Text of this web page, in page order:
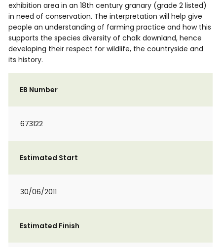
exhibition area in an 18th century granary (grade 2 listed)
in need of conservation. The interpretation will help give
people an understanding of farming practice and how this
supports the species diversity of chalk downland, hence
developing their respect for wildlife, the countryside and
its history.
EB Number
673122
Estimated Start
30/06/2011
Estimated Finish